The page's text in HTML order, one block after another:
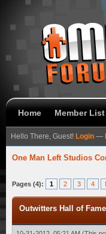
Home Member List
Hello There, Guest! Login —
One Man Left Studios
Pages (4): 1 2 3 4
Outwitters Hall of